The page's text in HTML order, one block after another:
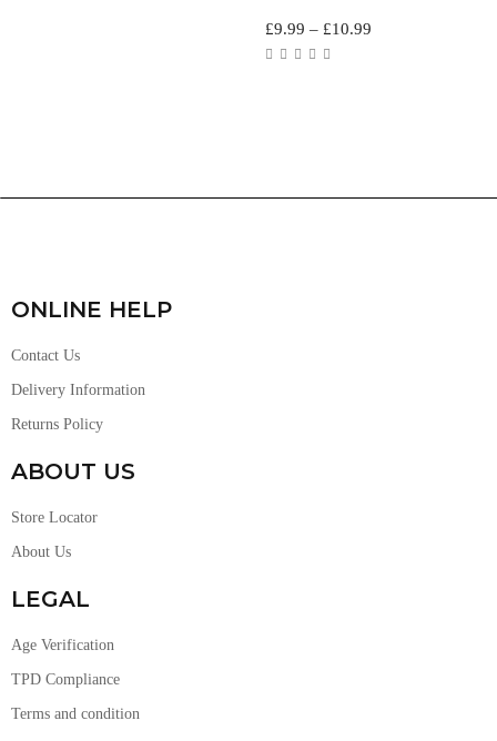
£9.99 – £10.99
ONLINE HELP
Contact Us
Delivery Information
Returns Policy
ABOUT US
Store Locator
About Us
LEGAL
Age Verification
TPD Compliance
Terms and condition